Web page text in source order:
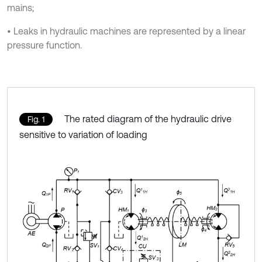
mains;
• Leaks in hydraulic machines are represented by a linear
pressure function.
Fig. 1
The rated diagram of the hydraulic drive
sensitive to variation of loading